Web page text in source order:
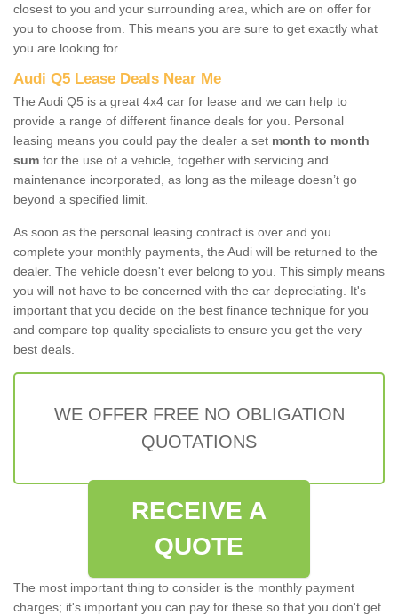
closest to you and your surrounding area, which are on offer for
you to choose from. This means you are sure to get exactly what
you are looking for.
Audi Q5 Lease Deals Near Me
The Audi Q5 is a great 4x4 car for lease and we can help to
provide a range of different finance deals for you. Personal
leasing means you could pay the dealer a set month to month
sum for the use of a vehicle, together with servicing and
maintenance incorporated, as long as the mileage doesn’t go
beyond a specified limit.
As soon as the personal leasing contract is over and you
complete your monthly payments, the Audi will be returned to the
dealer. The vehicle doesn't ever belong to you. This simply means
you will not have to be concerned with the car depreciating. It's
important that you decide on the best finance technique for you
and compare top quality specialists to ensure you get the very
best deals.
WE OFFER FREE NO OBLIGATION
QUOTATIONS
RECEIVE A
QUOTE
The most important thing to consider is the monthly payment
charges; it's important you can pay for these so that you don't get